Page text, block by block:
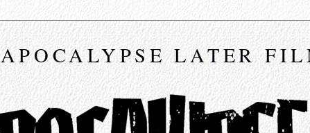
APOCALYPSE LATER